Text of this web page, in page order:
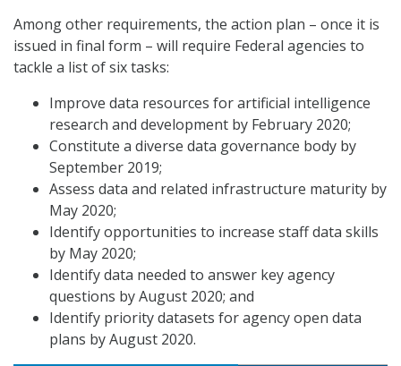
Among other requirements, the action plan – once it is
issued in final form – will require Federal agencies to
tackle a list of six tasks:
Improve data resources for artificial intelligence
research and development by February 2020;
Constitute a diverse data governance body by
September 2019;
Assess data and related infrastructure maturity by
May 2020;
Identify opportunities to increase staff data skills
by May 2020;
Identify data needed to answer key agency
questions by August 2020; and
Identify priority datasets for agency open data
plans by August 2020.